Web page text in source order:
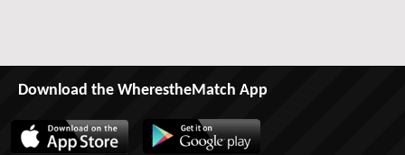
Download the WherestheMatch App